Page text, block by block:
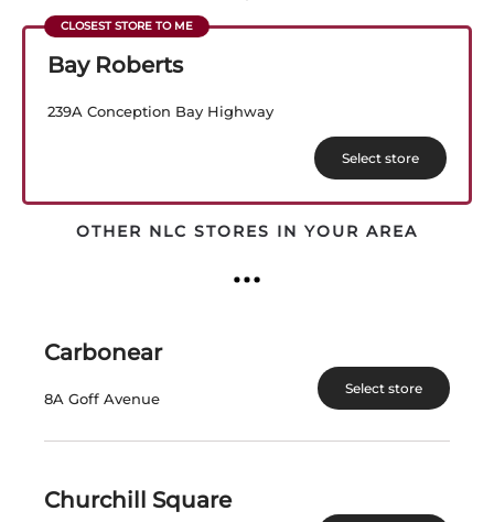
AD CATEGORY:BEER ACHIEVE
Bay Roberts
239A Conception Bay Highway
Select store
OTHER NLC STORES IN YOUR AREA
Carbonear
8A Goff Avenue
Select store
Churchill Square